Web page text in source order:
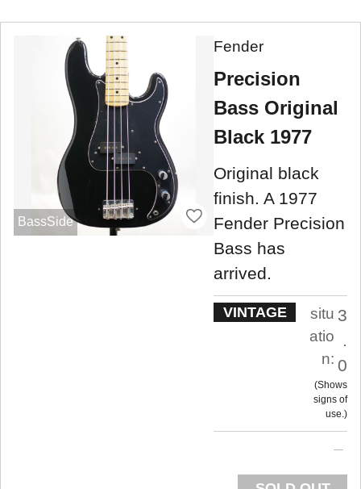
BassSide
Fender
Precision
Bass Original
Black 1977
Original black
finish. A 1977
Fender Precision
Bass has
arrived.
VINTAGE
situ
atio
n:
3
0
Shows
signs of
use.